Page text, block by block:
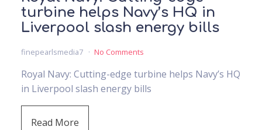
turbine helps Navy’s HQ in
Liverpool slash energy bills
finepearlsmedia7 No Comments
Royal Navy: Cutting-edge turbine helps Navy’s HQ
in Liverpool slash energy bills
Read More